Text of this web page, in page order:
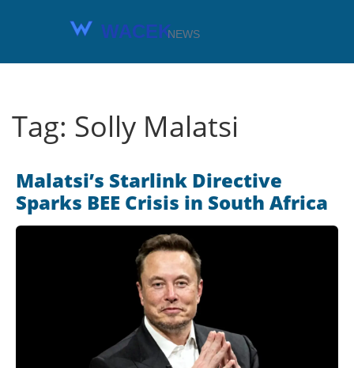
Tag: Solly Malatsi
Malatsi’s Starlink Directive
Sparks BEE Crisis in South Africa